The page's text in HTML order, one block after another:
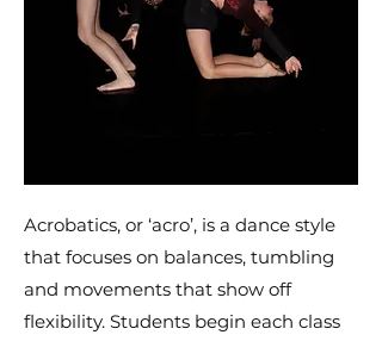
Acrobatics, or ‘acro’, is a dance style
that focuses on balances, tumbling
and movements that show off
flexibility. Students begin each class